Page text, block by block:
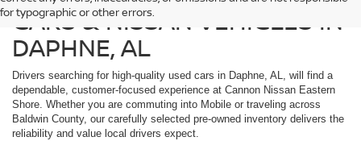
for typographic or other errors.
CARS & NISSAN VEHICLES IN
DAPHNE, AL
Drivers searching for high-quality used cars in Daphne, AL, will find a
dependable, customer-focused experience at Cannon Nissan Eastern
Shore. Whether you are commuting into Mobile or traveling across
Baldwin County, our carefully selected pre-owned inventory delivers the
reliability and value local drivers expect.